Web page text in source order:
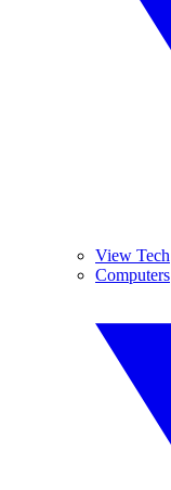
View Tech
Computers